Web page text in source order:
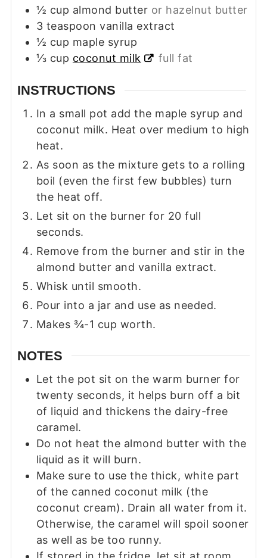
½ cup almond butter or hazelnut butter
3 teaspoon vanilla extract
½ cup maple syrup
⅓ cup coconut milk full fat
INSTRUCTIONS
In a small pot add the maple syrup and
coconut milk. Heat over medium to high
heat.
As soon as the mixture gets to a rolling
boil (even the first few bubbles) turn
the heat off.
Let sit on the burner for 20 full
seconds.
Remove from the burner and stir in the
almond butter and vanilla extract.
Whisk until smooth.
Pour into a jar and use as needed.
Makes ¾-1 cup worth.
NOTES
Let the pot sit on the warm burner for
twenty seconds, it helps burn off a bit
of liquid and thickens the dairy-free
caramel.
Do not heat the almond butter with the
liquid as it will burn.
Make sure to use the thick, white part
of the canned coconut milk (the
coconut cream). Drain all water from it.
Otherwise, the caramel will spoil sooner
as well as be too runny.